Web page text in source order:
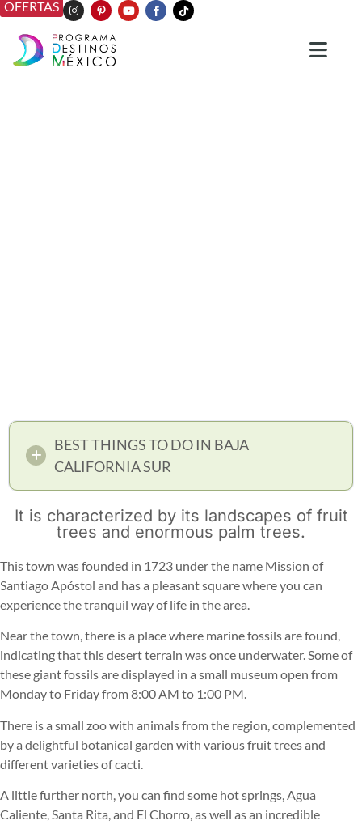
OFERTAS
BEST THINGS TO DO IN BAJA
CALIFORNIA SUR
It is characterized by its landscapes of fruit
trees and enormous palm trees.
This town was founded in 1723 under the name Mission of
Santiago Apóstol and has a pleasant square where you can
experience the tranquil way of life in the area.
Near the town, there is a place where marine fossils are found,
indicating that this desert terrain was once underwater. Some of
these giant fossils are displayed in a small museum open from
Monday to Friday from 8:00 AM to 1:00 PM.
There is a small zoo with animals from the region, complemented
by a delightful botanical garden with various fruit trees and
different varieties of cacti.
A little further north, you can find some hot springs, Agua
Caliente, Santa Rita, and El Chorro, as well as an incredible